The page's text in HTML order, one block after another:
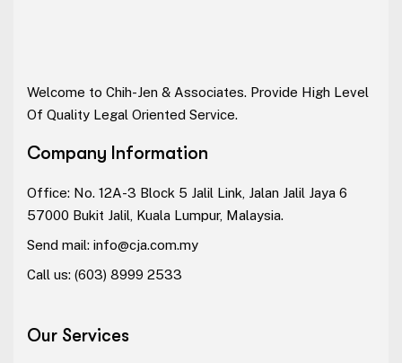
Welcome to Chih-Jen & Associates. Provide High Level
Of Quality Legal Oriented Service.
Company Information
Office: No. 12A-3 Block 5 Jalil Link, Jalan Jalil Jaya 6
57000 Bukit Jalil, Kuala Lumpur, Malaysia.
Send mail: info@cja.com.my
Call us: (603) 8999 2533
Our Services